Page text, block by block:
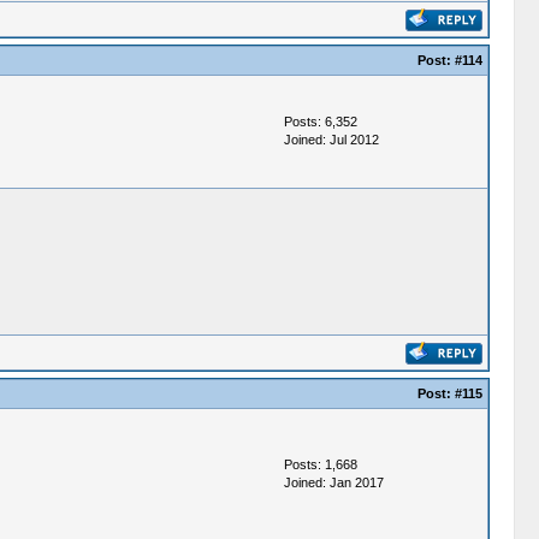
Post: #114
Posts: 6,352
Joined: Jul 2012
Post: #115
Posts: 1,668
Joined: Jan 2017